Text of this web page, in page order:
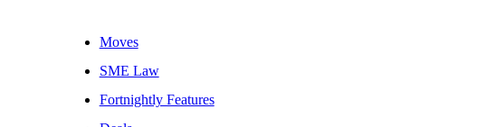
Moves
SME Law
Fortnightly Features